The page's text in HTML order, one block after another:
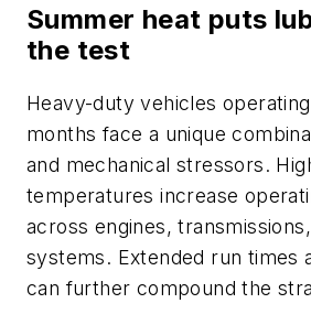
Summer heat puts
the test
Heavy-duty vehicles
months face a unique
and mechanical stressors.
temperatures increase
across engines,
systems. Extended run times
can further compound the